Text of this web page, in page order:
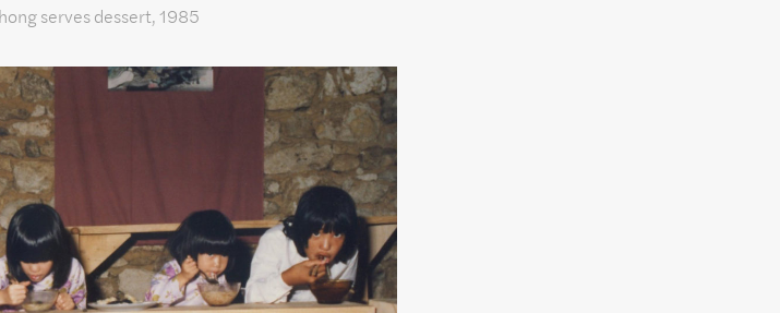
serves dessert, 1985